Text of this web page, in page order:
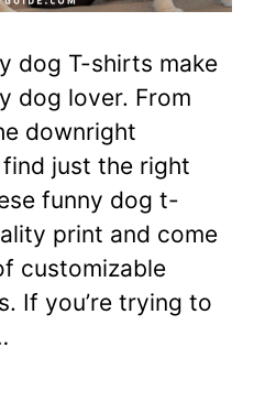
dog T-shirts make
dog lover. From
downright
just the right
funny dog t-
print and come
customizable
If you’re trying to